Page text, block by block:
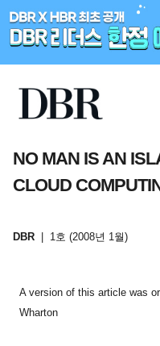
NO MAN IS AN
CLOUD
DBR 1호 (2008년 1월)
A version of this article was
Wharton